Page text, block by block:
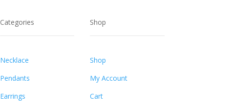
Categories
Necklace
Pendants
Earrings
Shop
Shop
My Account
Cart